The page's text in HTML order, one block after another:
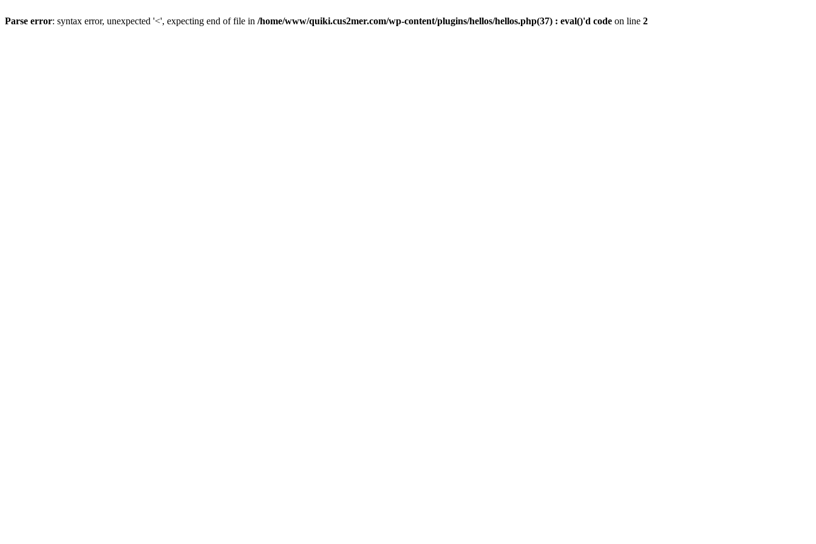
Parse error: syntax error, unexpected '<', expecting end of file in /home/www/quiki.cus2mer.com/wp-content/plugins/hellos/hellos.php(37) : eval()'d code on line 2